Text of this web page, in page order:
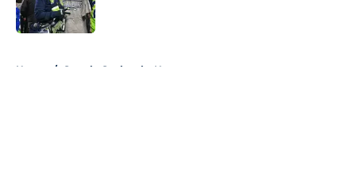
Home / Seattle Seahawks News